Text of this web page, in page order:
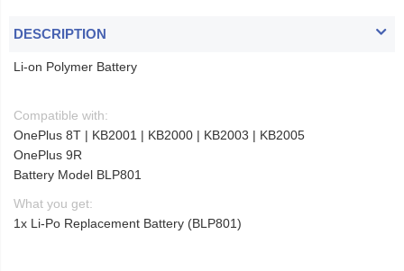
DESCRIPTION
Li-on Polymer Battery
Compatible with:
OnePlus 8T | KB2001 | KB2000 | KB2003 | KB2005
OnePlus 9R
Battery Model BLP801
What you get:
1x Li-Po Replacement Battery (BLP801)